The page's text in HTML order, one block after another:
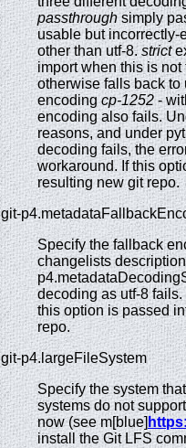
passthroughsimply
usable but incorrectly-
other than utf-8.strict
import when this is
otherwise falls back
encodingcp-1252-
encoding also fails.
reasons, and under
decoding fails, the
workaround. If this
resulting new git repo.
git-
Specify the fallback
changelists
decoding as utf-8
this option is passed
repo.
git-p4.largeFileSystem
Specify the system
systems do not
now (see m[blue]
install the Git LFS